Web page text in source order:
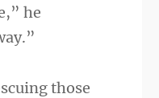
he
those